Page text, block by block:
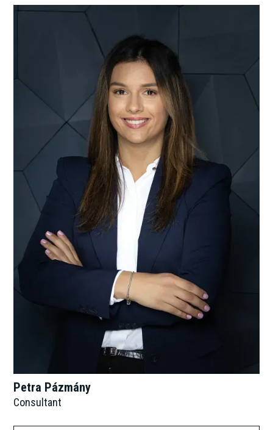
Petra Pázmány
Consultant